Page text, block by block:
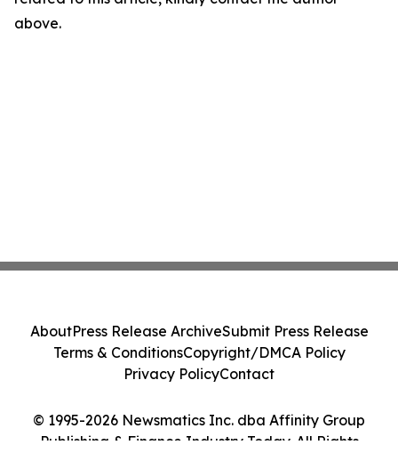
above.
© 1995-2026 Newsmatics Inc. dba Affinity Group
Publishing & Finance Industry Today. All Rights
AboutPress Release ArchiveSubmit Press Release
Terms & ConditionsCopyright/DMCA Policy
Privacy PolicyContact